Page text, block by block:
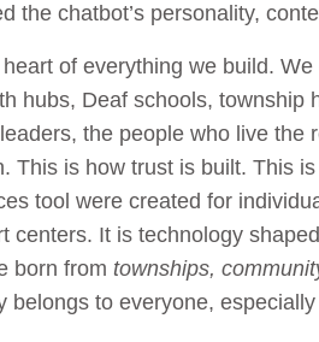
the chatbot’s personality,
of everything we build.
hubs, Deaf schools,
the people who live
This is how trust is built. This
tool were created for
centers. It is technology
born from townships,
belongs to everyone,